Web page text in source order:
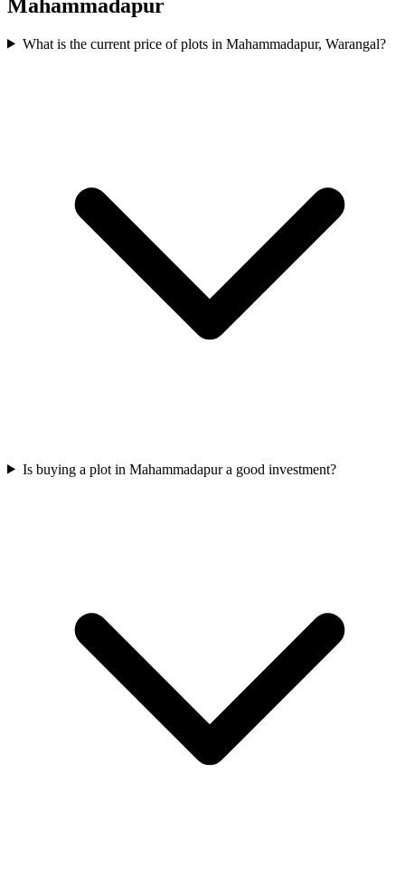
Mahammadapur
What is the current price of plots in Mahammadapur, Warangal?
Is buying a plot in Mahammadapur a good investment?